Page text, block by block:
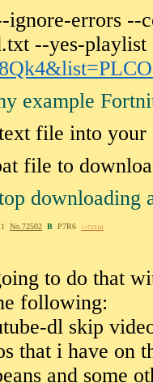
ignore-errors --
--yes-playlist
example
file into
file to
downloading
No. 72502 B P7R6 >>72510
to do that
following:
dl skip
that i have on
and some